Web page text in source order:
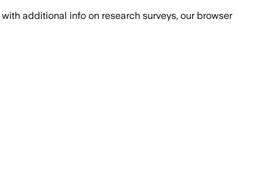
with additional info on research surveys, our browser